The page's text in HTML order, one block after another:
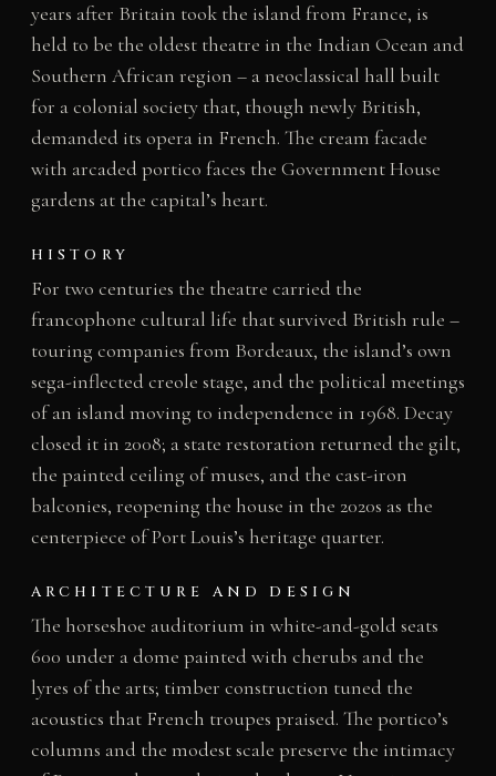
years after Britain took the island from France, is
held to be the oldest theatre in the Indian Ocean and
Southern African region – a neoclassical hall built
for a colonial society that, though newly British,
demanded its opera in French. The cream facade
with arcaded portico faces the Government House
gardens at the capital’s heart.
HISTORY
For two centuries the theatre carried the
francophone cultural life that survived British rule –
touring companies from Bordeaux, the island’s own
sega-inflected creole stage, and the political meetings
of an island moving to independence in 1968. Decay
closed it in 2008; a state restoration returned the gilt,
the painted ceiling of muses, and the cast-iron
balconies, reopening the house in the 2020s as the
centerpiece of Port Louis’s heritage quarter.
ARCHITECTURE AND DESIGN
The horseshoe auditorium in white-and-gold seats
600 under a dome painted with cherubs and the
lyres of the arts; timber construction tuned the
acoustics that French troupes praised. The portico’s
columns and the modest scale preserve the intimacy